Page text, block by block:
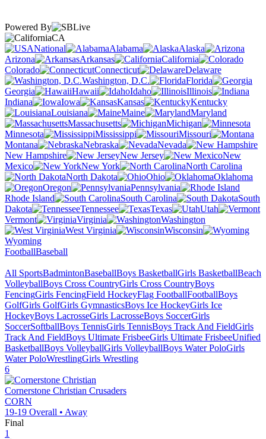
Powered By
CA
National
Alabama
Alaska
Arizona
Arkansas
California
Colorado
Connecticut
Delaware
Washington, D.C.
Florida
Georgia
Hawaii Idaho
Illinois
Indiana
Iowa Kansas
Kentucky
Louisiana
Maine
Maryland
Massachusetts
Michigan
Minnesota
Mississippi
Missouri
Montana
Nebraska
Nevada
New Hampshire
New Jersey
New
Mexico
New York
North Carolina
North Dakota
Ohio
Oklahoma
Oregon
Pennsylvania
Rhode Island
South Carolina
South
Dakota
Tennessee Texas
Utah
Vermont
Virginia
Washington
West Virginia
Wisconsin
Wyoming
FootballBaseball
All SportsBadmintonBaseballBoys BasketballGirls BasketballBeach
VolleyballBoys Cross CountryGirls Cross CountryBoys
FencingGirls FencingField HockeyFlag FootballFootballBoys
GolfGirls GolfGirls GymnasticsBoys Ice HockeyGirls Ice
HockeyBoys LacrosseGirls LacrosseBoys SoccerGirls
SoccerSoftballBoys TennisGirls TennisBoys Track And FieldGirls
Track And FieldBoys Ultimate FrisbeeGirls Ultimate FrisbeeUnified
BasketballBoys VolleyballGirls VolleyballBoys Water PoloGirls
Water PoloWrestlingGirls Wrestling
6
Cornerstone Christian Crusaders
CORN
19-19 Overall • Away
Final
1